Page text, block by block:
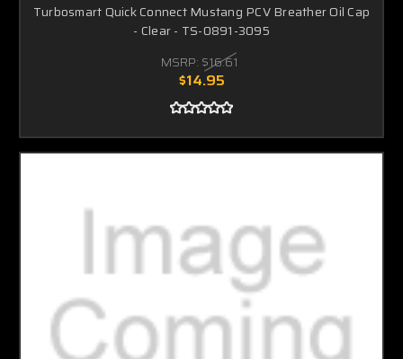
Turbosmart Quick Connect Mustang PCV Breather Oil Cap
- Clear - TS-0891-3095
MSRP: $16.61
$14.95